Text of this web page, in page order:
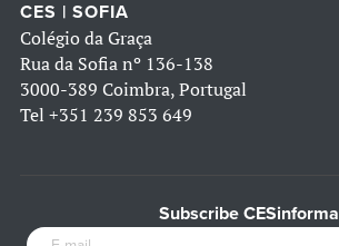
CES | SOFIA
Colégio da Graça
Rua da Sofia nº 136-138
3000-389 Coimbra, Portugal
Tel +351 239 853 649
Subscribe CESinforma